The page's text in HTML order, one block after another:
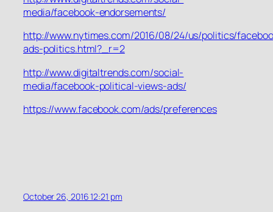
media/facebook-endorsements/
http://www.nytimes.com/2016/08/24/us/politics/
ads-politics.html?_r=2
http://www.digitaltrends.com/social-
media/facebook-political-views-ads/
https://www.facebook.com/ads/preferences
October 26, 2016 12:21 pm